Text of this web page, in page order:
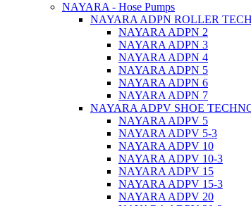
NAYARA - Hose Pumps
NAYARA ADPN ROLLER
NAYARA ADPN 2
NAYARA ADPN 3
NAYARA ADPN 4
NAYARA ADPN 5
NAYARA ADPN 6
NAYARA ADPN 7
NAYARA ADPV SHOE
NAYARA ADPV 5
NAYARA ADPV 5-3
NAYARA ADPV 10
NAYARA ADPV 10-3
NAYARA ADPV 15
NAYARA ADPV 15-3
NAYARA ADPV 20